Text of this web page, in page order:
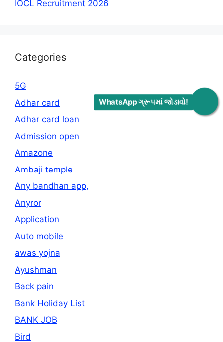
WhatsApp ગ્રૂપમાં જોડાવો!
IOCL Recruitment 2026
Categories
5G
Adhar card
Adhar card loan
Admission open
Amazone
Ambaji temple
Any bandhan app,
Anyror
Application
Auto mobile
awas yojna
Ayushman
Back pain
Bank Holiday List
BANK JOB
Bird